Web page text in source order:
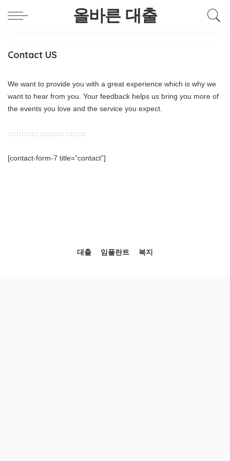
올바른 대출
Contact US
We want to provide you with a great experience which is why we
want to hear from you. Your feedback helps us bring you more of
the events you love and the service you expect.
[contact-form-7 title=”contact”]
대출 임플란트 복지